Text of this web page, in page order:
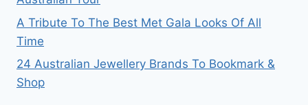
A Tribute To The Best Met Gala Looks Of All
Time
24 Australian Jewellery Brands To Bookmark &
Shop